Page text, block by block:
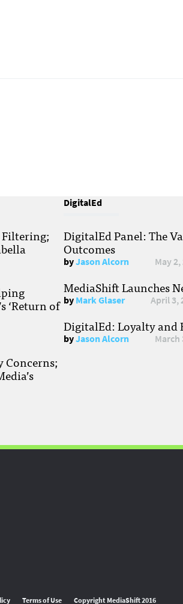
Filtering;
‘Return of
Concerns;
DigitalEd
DigitalEd Panel: The
Outcomes
byJason Alcorn May
MediaShift Launches
byMark Glaser April 3,
DigitalEd: Loyalty and
byJason Alcorn March
Terms of Use Copyright MediaShift 2016